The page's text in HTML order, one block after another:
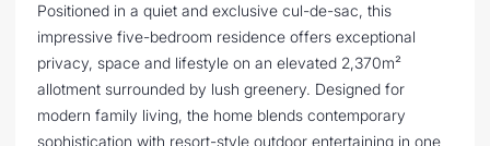
Positioned in a quiet and exclusive cul-de-sac, this
impressive five-bedroom residence offers exceptional
privacy, space and lifestyle on an elevated 2,370m²
allotment surrounded by lush greenery. Designed for
modern family living, the home blends contemporary
sophistication with resort-style outdoor entertaining in one